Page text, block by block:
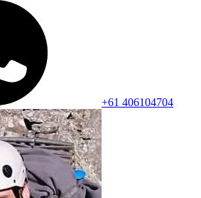
+61 406104704